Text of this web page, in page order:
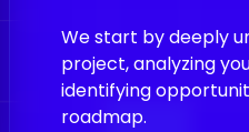
We start by deeply
project, analyzing
identifying
roadmap.